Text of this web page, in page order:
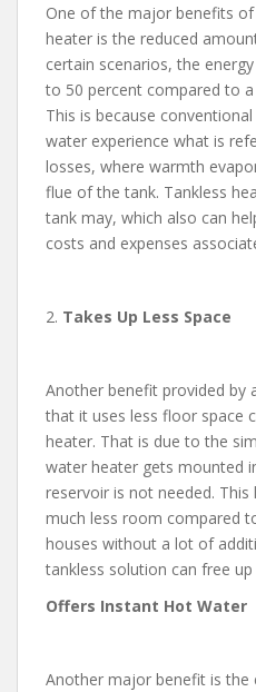
One of the major benefits
heater is the reduced
certain scenarios, the
to 50 percent compared to
This is because
water experience what is
losses, where warmth
flue of the tank. Tankless
tank may, which also can
costs and expenses
2. Takes Up Less Space
Another benefit provided by
that it uses less floor space
heater. That is due to the
water heater gets mounted
reservoir is not needed.
much less room compared
houses without a lot of
tankless solution can free
Offers Instant Hot Water
Another major benefit is the